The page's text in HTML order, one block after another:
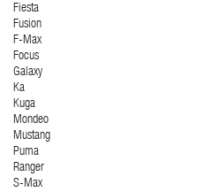
Fiesta
Fusion
F-Max
Focus
Galaxy
Ka
Kuga
Mondeo
Mustang
Puma
Ranger
S-Max